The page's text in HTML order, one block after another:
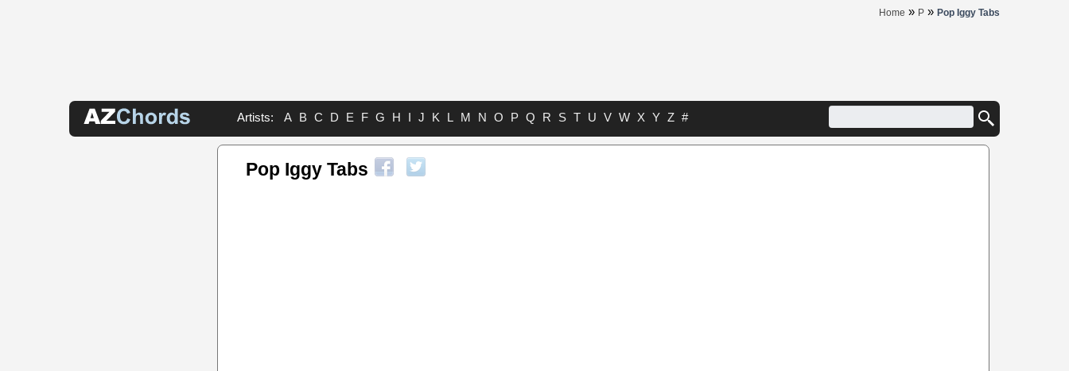
Home » P » Pop Iggy Tabs
Artists: A B C D E F G H I J K L M N O P Q R S T U V W X Y Z #
Pop Iggy Tabs